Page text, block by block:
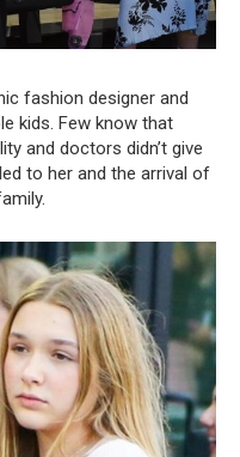
fashion designer and
kids. Few know that
and doctors didn’t give
to her and the arrival of